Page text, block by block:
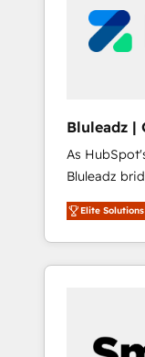
Bluleadz |
As
Bluleadz
and execution. We don't just "set up
we install
OS) to align
portal that
and Story
Elite